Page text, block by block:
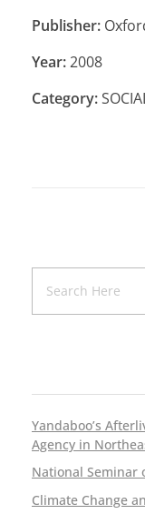
Publisher:
Year:2008
Category:
Yandaboo’s
Agency in
National Seminar
Climate Change